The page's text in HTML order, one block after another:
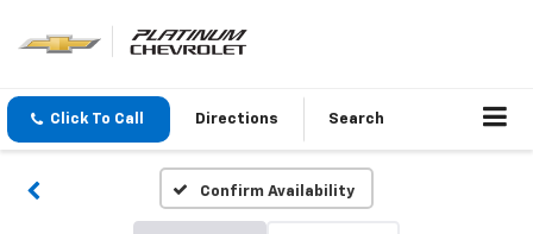
Click To Call Directions Search
Confirm Availability